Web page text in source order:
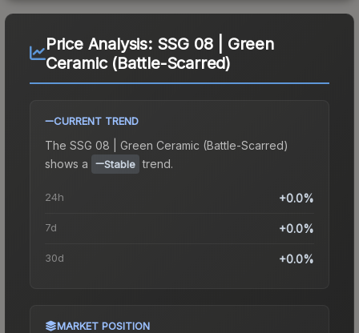
Price Analysis: SSG 08 | Green
Ceramic (Battle-Scarred)
CURRENT TREND
The SSG 08 | Green Ceramic (Battle-Scarred)
shows a
Stable trend.
24h +0.0%
7d +0.0%
30d +0.0%
MARKET POSITION